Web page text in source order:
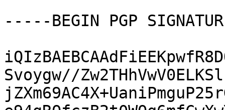
-----BEGIN PGP
Svoygw//